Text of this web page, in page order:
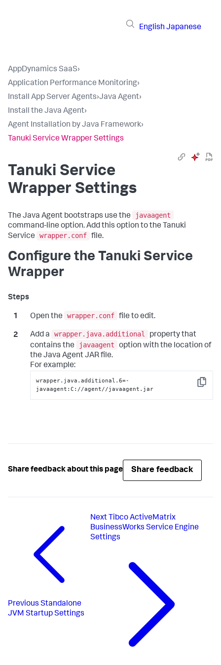
English Japanese
AppDynamics SaaS›
Application Performance Monitoring›
Install App Server Agents›Java Agent›
Install the Java Agent›
Agent Installation by Java Framework›
Tanuki Service Wrapper Settings
Tanuki Service
Wrapper Settings
The Java Agent bootstraps use the
javaagent
command-line option. Add this option to the Tanuki
Service
wrapper.conf file.
Configure the Tanuki Service
Wrapper
Open the wrapper.conf file to edit.
Add a wrapper.java.additional
property that
contains the
javaagent
option with the location of
the Java Agent JAR file.
For example:
Copy
wrapper.java.additional.6=-
javaagent:C://agent//javaagent.jar
Share feedback about this page Share feedback
Previous Standalone
JVM Startup Settings
Next Tibco ActiveMatrix
BusinessWorks Service Engine
Settings